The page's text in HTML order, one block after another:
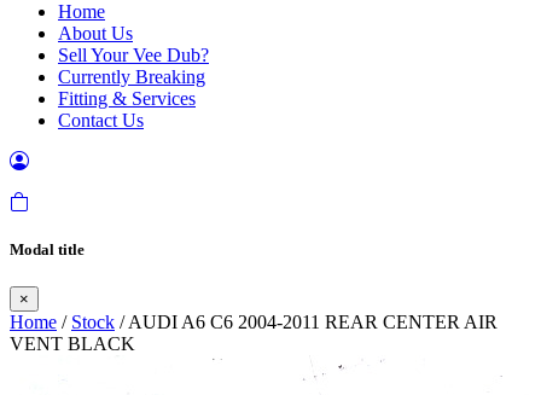
Home
About Us
Sell Your Vee Dub?
Currently Breaking
Fitting & Services
Contact Us
Modal title
×
Home / Stock / AUDI A6 C6 2004-2011 REAR CENTER AIR
VENT BLACK